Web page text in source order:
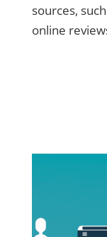
sources,
online